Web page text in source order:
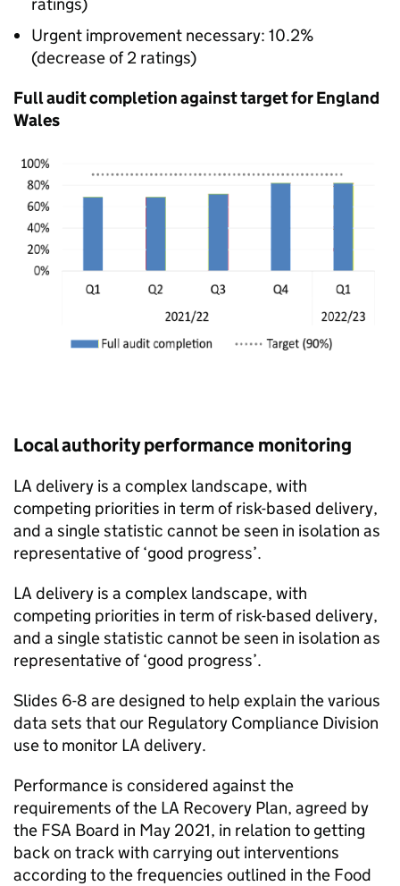
Urgent improvement necessary: 10.2%
(decrease of 2 ratings)
Full audit completion against target for England
Wales
Local authority performance monitoring
LA delivery is a complex landscape, with
competing priorities in term of risk-based delivery,
and a single statistic cannot be seen in isolation as
representative of ‘good progress’.
LA delivery is a complex landscape, with
competing priorities in term of risk-based delivery,
and a single statistic cannot be seen in isolation as
representative of ‘good progress’.
Slides 6-8 are designed to help explain the various
data sets that our Regulatory Compliance Division
use to monitor LA delivery.
Performance is considered against the
requirements of the LA Recovery Plan, agreed by
the FSA Board in May 2021, in relation to getting
back on track with carrying out interventions
according to the frequencies outlined in the Food